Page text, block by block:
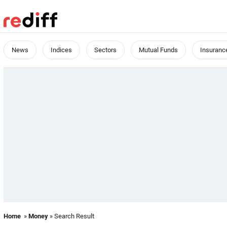
News Indices Sectors Mutual Funds
Home » Money » Search Result